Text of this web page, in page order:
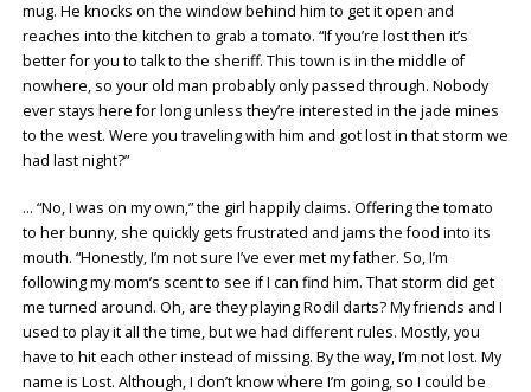
mug. He knocks on the window behind him to get it open and
reaches into the kitchen to grab a tomato. “If you’re lost then it’s
better for you to talk to the sheriff. This town is in the middle of
nowhere, so your old man probably only passed through. Nobody
ever stays here for long unless they’re interested in the jade mines
to the west. Were you traveling with him and got lost in that storm we
had last night?”
… “No, I was on my own,” the girl happily claims. Offering the tomato
to her bunny, she quickly gets frustrated and jams the food into its
mouth. “Honestly, I’m not sure I’ve ever met my father. So, I’m
following my mom’s scent to see if I can find him. That storm did get
me turned around. Oh, are they playing Rodil darts? My friends and I
used to play it all the time, but we had different rules. Mostly, you
have to hit each other instead of missing. By the way, I’m not lost. My
name is Lost. Although, I don’t know where I’m going, so I could be